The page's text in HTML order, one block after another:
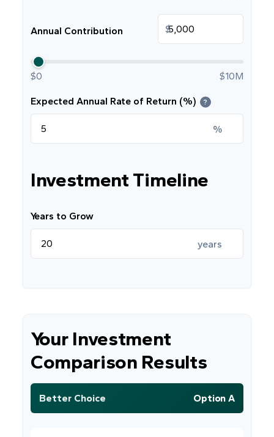
Annual Contribution $
$0 $10M
Expected Annual Rate of Return (%) ?
%
Investment Timeline
Years to Grow
years
Your Investment
Comparison Results
Better Choice Option A